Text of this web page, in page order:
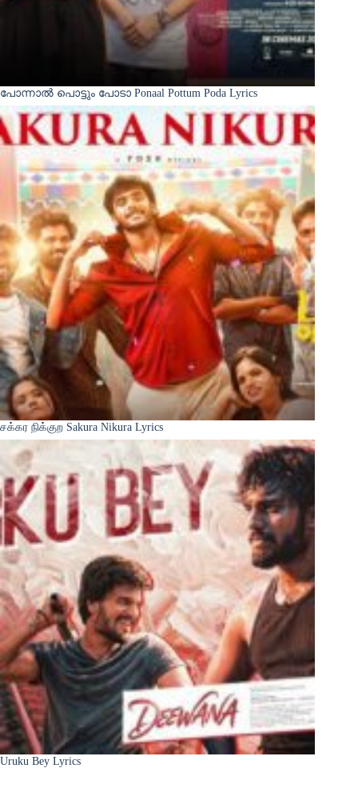
പോന്നാൽ പൊട്ടും പോടാ Ponaal Pottum Poda Lyrics
சக்கர நிக்குற Sakura Nikura Lyrics
Uruku Bey Lyrics